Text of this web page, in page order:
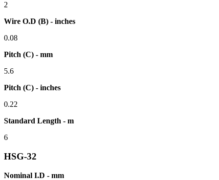
2
Wire O.D (B) - inches
0.08
Pitch (C) - mm
5.6
Pitch (C) - inches
0.22
Standard Length - m
6
HSG-32
Nominal I.D - mm